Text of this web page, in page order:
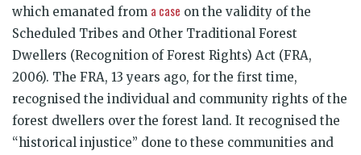
which emanated from a case on the validity of the
Scheduled Tribes and Other Traditional Forest
Dwellers (Recognition of Forest Rights) Act (FRA,
2006). The FRA, 13 years ago, for the first time,
recognised the individual and community rights of the
forest dwellers over the forest land. It recognised the
“historical injustice” done to these communities and